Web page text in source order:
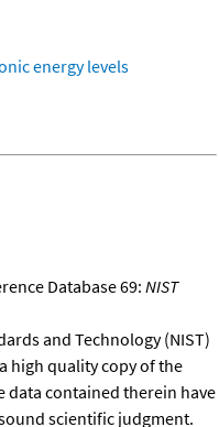
energy levels
Database 69:NIST
and Technology (NIST)
high quality copy of the
data contained therein have
scientific judgment.